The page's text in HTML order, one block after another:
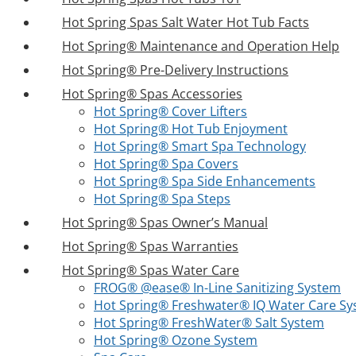
Hot Spring Spas Salt Water Hot Tub Facts
Hot Spring® Maintenance and Operation Help
Hot Spring® Pre-Delivery Instructions
Hot Spring® Spas Accessories
Hot Spring® Cover Lifters
Hot Spring® Hot Tub Enjoyment
Hot Spring® Smart Spa Technology
Hot Spring® Spa Covers
Hot Spring® Spa Side Enhancements
Hot Spring® Spa Steps
Hot Spring® Spas Owner’s Manual
Hot Spring® Spas Warranties
Hot Spring® Spas Water Care
FROG® @ease® In-Line Sanitizing System
Hot Spring® Freshwater® IQ Water Care
Hot Spring® FreshWater® Salt System
Hot Spring® Ozone System